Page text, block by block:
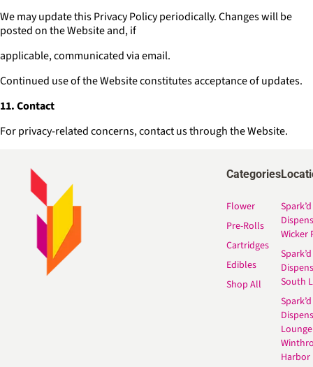
We may update this Privacy Policy periodically. Changes will be
posted on the Website and, if
applicable, communicated via email.
Continued use of the Website constitutes acceptance of updates.
11. Contact
For privacy-related concerns, contact us through the Website.
Categories
Flower
Pre-Rolls
Cartridges
Edibles
Shop All
Spark’d
Wicker
Spark’d
South
Spark’d
Lounge
Harbor